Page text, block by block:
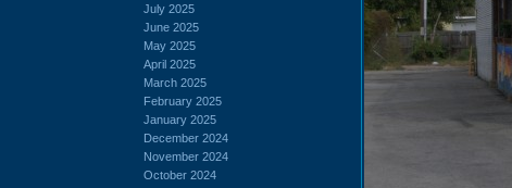
July 2025
June 2025
May 2025
April 2025
March 2025
February 2025
January 2025
December 2024
November 2024
October 2024